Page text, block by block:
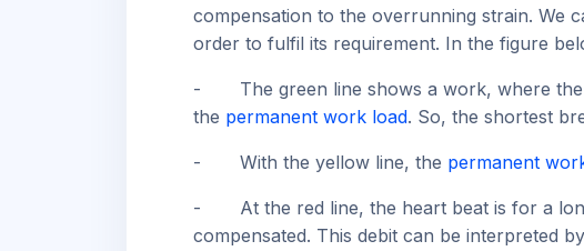
compensation to the overrunning strain. We
order to fulfil its requirement. In the figure
- The green line shows a work, where
the permanent work load. So, the shortest
- With the yellow line, the permanent
- At the red line, the heart beat is for a
compensated. This debit can be interpreted